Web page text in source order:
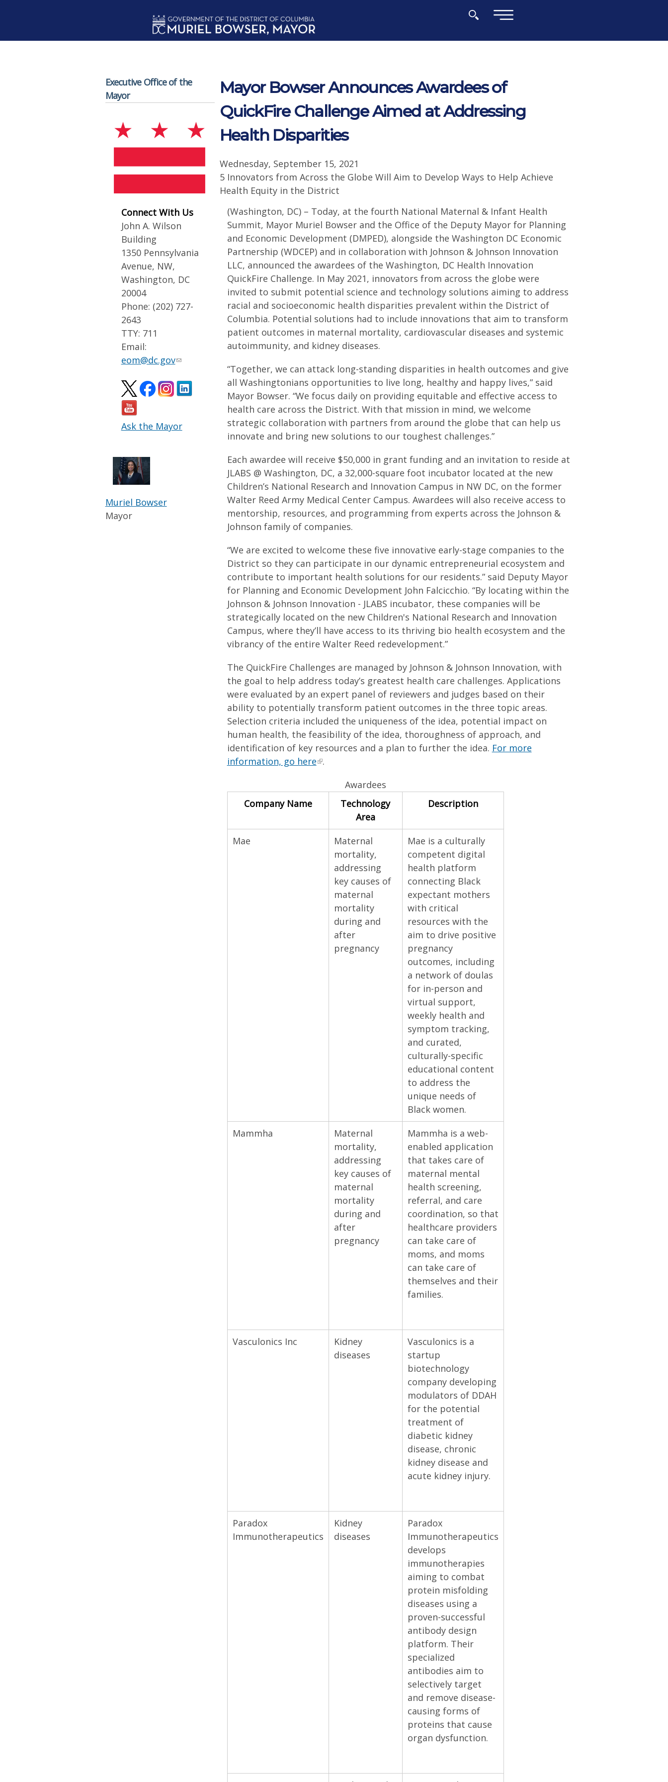
Executive Office of the
Mayor
Connect With Us
John A. Wilson
Building
1350 Pennsylvania
Avenue, NW,
Washington, DC
20004
Phone: (202) 727-
2643
TTY: 711
Email:
eom@dc.gov
Ask the Mayor
Muriel Bowser
Mayor
Mayor Bowser Announces Awardees of
QuickFire Challenge Aimed at Addressing
Health Disparities
Wednesday, September 15, 2021
5 Innovators from Across the Globe Will Aim to Develop Ways to Help Achieve
Health Equity in the District
(Washington, DC) – Today, at the fourth National Maternal & Infant Health
Summit, Mayor Muriel Bowser and the Office of the Deputy Mayor for Planning
and Economic Development (DMPED), alongside the Washington DC Economic
Partnership (WDCEP) and in collaboration with Johnson & Johnson Innovation
LLC, announced the awardees of the Washington, DC Health Innovation
QuickFire Challenge. In May 2021, innovators from across the globe were
invited to submit potential science and technology solutions aiming to address
racial and socioeconomic health disparities prevalent within the District of
Columbia. Potential solutions had to include innovations that aim to transform
patient outcomes in maternal mortality, cardiovascular diseases and systemic
autoimmunity, and kidney diseases.
“Together, we can attack long-standing disparities in health outcomes and give
all Washingtonians opportunities to live long, healthy and happy lives,” said
Mayor Bowser. “We focus daily on providing equitable and effective access to
health care across the District. With that mission in mind, we welcome
strategic collaboration with partners from around the globe that can help us
innovate and bring new solutions to our toughest challenges.”
Each awardee will receive $50,000 in grant funding and an invitation to reside at
JLABS @ Washington, DC, a 32,000-square foot incubator located at the new
Children’s National Research and Innovation Campus in NW DC, on the former
Walter Reed Army Medical Center Campus. Awardees will also receive access to
mentorship, resources, and programming from experts across the Johnson &
Johnson family of companies.
“We are excited to welcome these five innovative early-stage companies to the
District so they can participate in our dynamic entrepreneurial ecosystem and
contribute to important health solutions for our residents.” said Deputy Mayor
for Planning and Economic Development John Falcicchio. “By locating within the
Johnson & Johnson Innovation - JLABS incubator, these companies will be
strategically located on the new Children's National Research and Innovation
Campus, where they’ll have access to its thriving bio health ecosystem and the
vibrancy of the entire Walter Reed redevelopment.”
The QuickFire Challenges are managed by Johnson & Johnson Innovation, with
the goal to help address today’s greatest health care challenges. Applications
were evaluated by an expert panel of reviewers and judges based on their
ability to potentially transform patient outcomes in the three topic areas.
Selection criteria included the uniqueness of the idea, potential impact on
human health, the feasibility of the idea, thoroughness of approach, and
identification of key resources and a plan to further the idea. For more
information, go here .
Awardees
Company Name
Technology
Area
Description
Mae
Maternal
mortality,
addressing
key causes of
maternal
mortality
during and
after
pregnancy
Mae is a culturally
competent digital
health platform
connecting Black
expectant mothers
with critical
resources with the
aim to drive positive
pregnancy
outcomes, including
a network of doulas
for in-person and
virtual support,
weekly health and
symptom tracking,
and curated,
culturally-specific
educational content
to address the
unique needs of
Black women.
Mammha
Maternal
mortality,
addressing
key causes of
maternal
mortality
during and
after
pregnancy
Mammha is a web-
enabled application
that takes care of
maternal mental
health screening,
referral, and care
coordination, so that
healthcare providers
can take care of
moms, and moms
can take care of
themselves and their
families.
Vasculonics Inc
Kidney
diseases
Vasculonics is a
startup
biotechnology
company developing
modulators of DDAH
for the potential
treatment of
diabetic kidney
disease, chronic
kidney disease and
acute kidney injury.
Paradox
Immunotherapeutics
Kidney
diseases
Paradox
Immunotherapeutics
develops
immunotherapies
aiming to combat
protein misfolding
diseases using a
proven-successful
antibody design
platform. Their
specialized
antibodies aim to
selectively target
and remove disease-
causing forms of
proteins that cause
organ dysfunction.